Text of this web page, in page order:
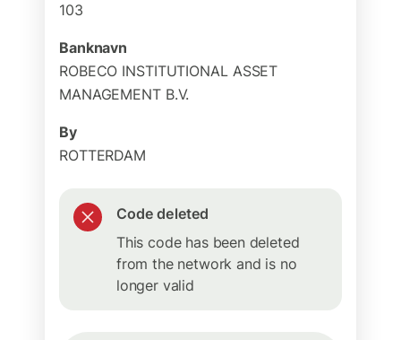
103
Banknavn
ROBECO INSTITUTIONAL ASSET
MANAGEMENT B.V.
By
ROTTERDAM
Code deleted
This code has been deleted
from the network and is no
longer valid